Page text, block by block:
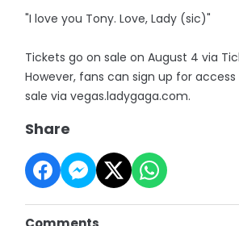
"I love you Tony. Love, Lady (sic)"
Tickets go on sale on August 4 via
However, fans can sign up for
sale via vegas.ladygaga.com.
Share